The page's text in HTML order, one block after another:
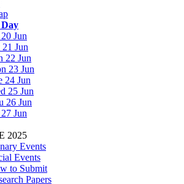
Jun
21 Jun
22 Jun
23 Jun
24 Jun
25 Jun
26 Jun
Jun
2025
Events
Events
to Submit
Papers